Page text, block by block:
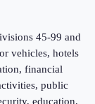
45-99 and
vehicles, hotels
financial
public
education,